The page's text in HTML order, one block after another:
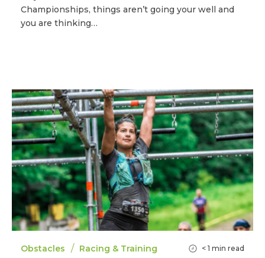
Championships, things aren’t going your well and
you are thinking…
Obstacles / Racing & Training < 1 min read